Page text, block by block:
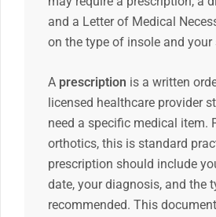
and a Letter of Medical
on the type of insole and your
A prescription is a written
licensed healthcare provider
need a specific medical item.
orthotics, this is standard
prescription should include
date, your diagnosis, and the
recommended. This